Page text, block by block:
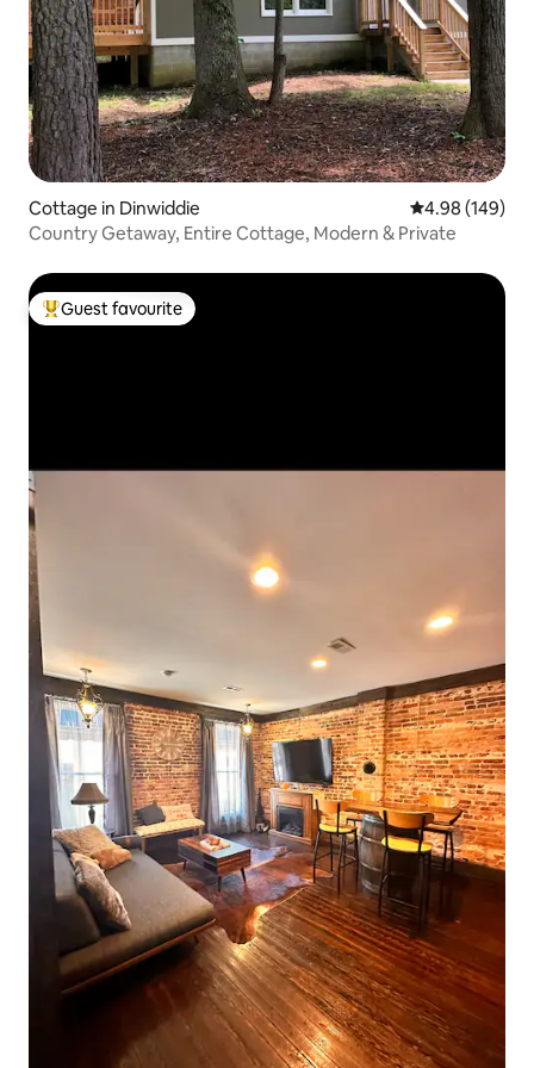
Cottage in Dinwiddie 4.98 out of 5
4.98 (149)
Country Getaway, Entire Cottage, Modern & Private
Top guest favourite
Guest favourite